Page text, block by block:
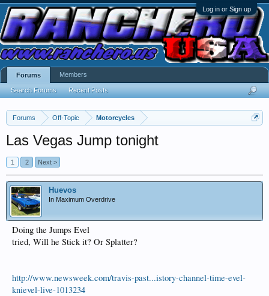
Log in or Sign up
Forums Off-Topic Motorcycles
Las Vegas Jump tonight
1 2 Next >
Huevos
In Maximum Overdrive
Doing the Jumps Evel
tried, Will he Stick it? Or Splatter?
http://www.newsweek.com/travis-past...istory-channel-time-evel-
knievel-live-1013234
Forums
Search Forums Recent Posts
Members